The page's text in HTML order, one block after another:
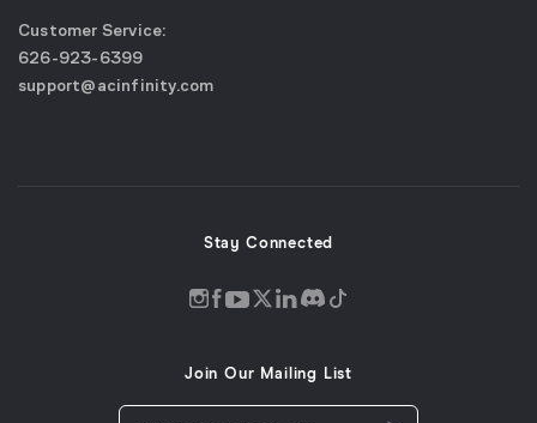
Maps
(opens
in
Customer Service:
call
626-923-6399
email
support@acinfinity.com
Stay Connected
Instagram
a
new
Facebook
a
new
YouTube
Twitter
a
new
LinkedIn
a
new
Discord
a
new
a
new
Join Our Mailing List